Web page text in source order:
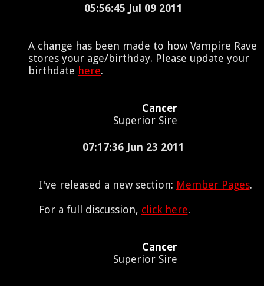
05:56:45 Jul 09 2011
A change has been made to how Vampire Rave
stores your age/birthday. Please update your
birthdate here.
Cancer
Superior Sire
07:17:36 Jun 23 2011
I've released a new section: Member Pages.
For a full discussion, click here.
Cancer
Superior Sire